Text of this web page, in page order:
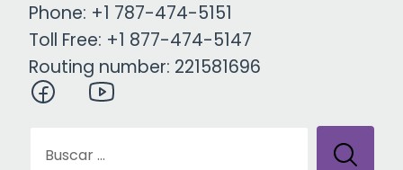
Phone: +1 787-474-5151
Toll Free: +1 877-474-5147
Routing number: 221581696